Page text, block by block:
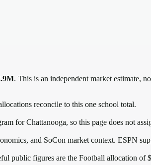
. This is an independent market estimate,
reconcile to this one school total.
for Chattanooga, so this page does not
and SoCon market context. ESPN
public figures are the Football allocation of